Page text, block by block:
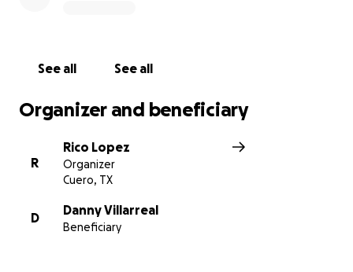
See all See all
Organizer and beneficiary
R
Rico Lopez
Organizer
Cuero, TX
D
Danny Villarreal
Beneficiary